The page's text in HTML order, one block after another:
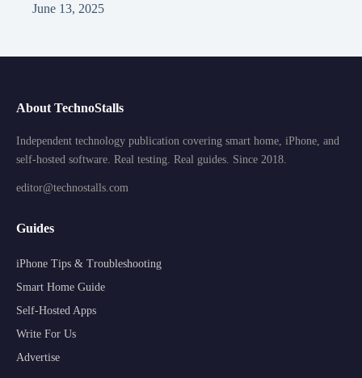
June 13, 2025
About TechnoStalls
Independent technology publication covering smart home, iPhone, and
self-hosted software. Real testing. Real guides. Since 2018.
editor@technostalls.com
Guides
iPhone Tips & Troubleshooting
Smart Home Guide
Self-Hosted Apps
Write For Us
Advertise